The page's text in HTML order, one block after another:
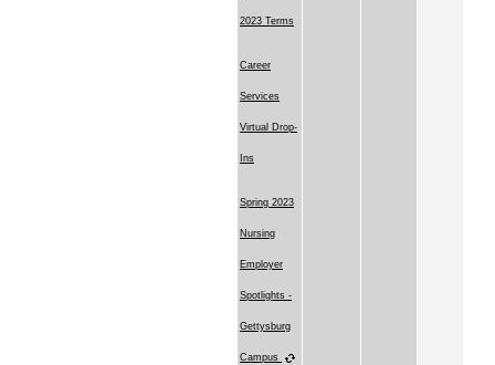
2023 Terms
Career
Services
Virtual Drop-
Ins
Spring 2023
Nursing
Employer
Spotlights -
Gettysburg
Campus